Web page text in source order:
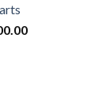
$20.00.
Current